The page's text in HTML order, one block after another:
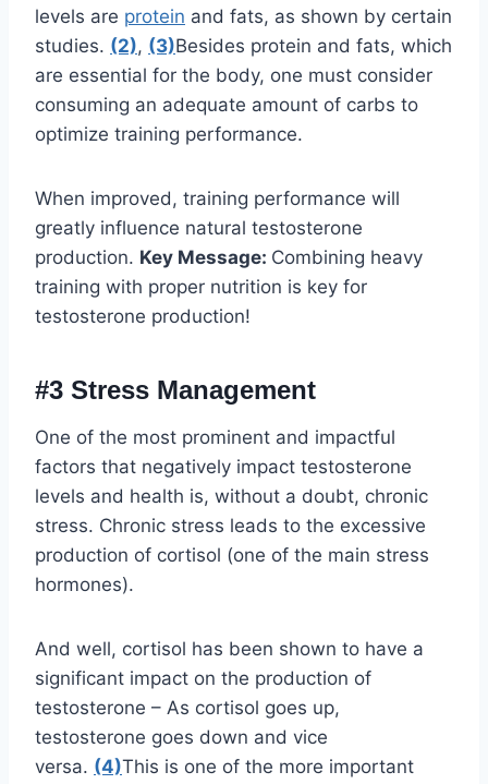
levels are protein and fats, as shown by certain
studies. (2), (3)Besides protein and fats, which
are essential for the body, one must consider
consuming an adequate amount of carbs to
optimize training performance.
When improved, training performance will
greatly influence natural testosterone
production. Key Message: Combining heavy
training with proper nutrition is key for
testosterone production!
#3 Stress Management
One of the most prominent and impactful
factors that negatively impact testosterone
levels and health is, without a doubt, chronic
stress. Chronic stress leads to the excessive
production of cortisol (one of the main stress
hormones).
And well, cortisol has been shown to have a
significant impact on the production of
testosterone – As cortisol goes up,
testosterone goes down and vice
versa. (4)This is one of the more important